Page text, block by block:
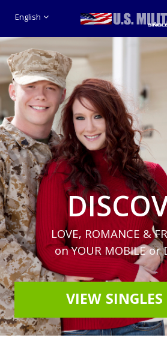
English
LOVE, ROMANCE &
on YOUR MOBILE or
VIEW